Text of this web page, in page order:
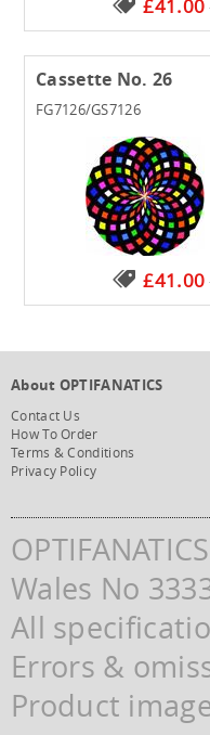
£41.00
Cassette No. 26
FG7126/GS7126
£41.00
About OPTIFANATICS
Contact Us
How To Order
Terms & Conditions
Privacy Policy
Wales No
All
Errors &
Product